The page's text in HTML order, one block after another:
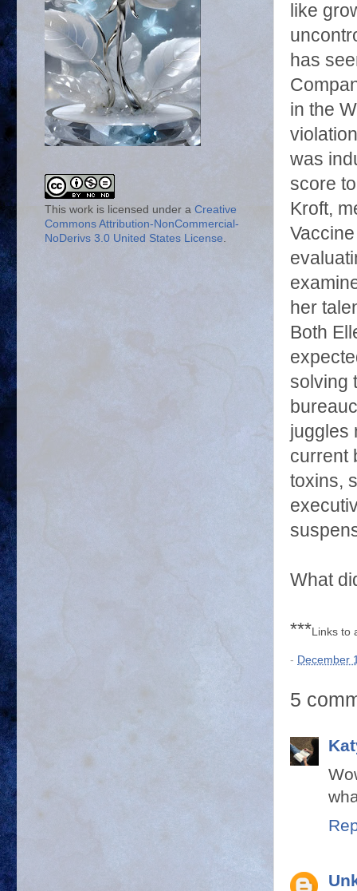
like
has
in the
was
score
Kroft,
her
Both
solving
juggles
current
toxins,
What
***Links to
- December
5
This work is licensed under a Creative
Commons Attribution-NonCommercial-
NoDerivs 3.0 United States License.